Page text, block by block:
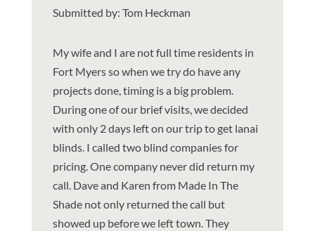
Submitted by: Tom Heckman
My wife and I are not full time residents in
Fort Myers so when we try do have any
projects done, timing is a big problem.
During one of our brief visits, we decided
with only 2 days left on our trip to get lanai
blinds. I called two blind companies for
pricing. One company never did return my
call. Dave and Karen from Made In The
Shade not only returned the call but
showed up before we left town. They